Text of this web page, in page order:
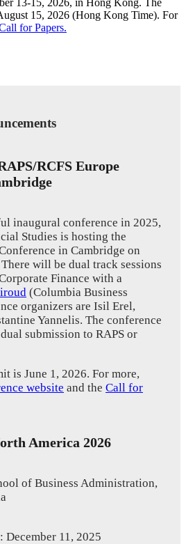
15, 2026 (Hong Kong Time). For
for Papers.
RCFS Europe
inaugural conference in 2025,
Studies is hosting the
in Cambridge on
will be dual track sessions
Finance with a
(Columbia Business
organizers are Isil Erel,
Yannelis. The conference
submission to RAPS or
is June 1, 2026. For more,
website and the Call for
America 2026
of Business Administration,
December 11, 2025